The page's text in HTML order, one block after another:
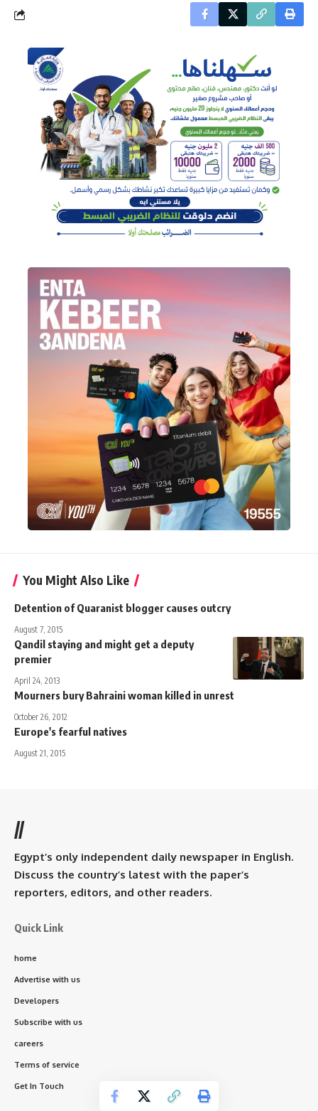
You Might Also Like
Detention of Quaranist blogger causes outcry
August 7, 2015
Qandil staying and might get a deputy
premier
April 24, 2013
Mourners bury Bahraini woman killed in unrest
October 26, 2012
Europe's fearful natives
August 21, 2015
//
Egypt’s only independent daily newspaper in English.
Discuss the country’s latest with the paper’s
reporters, editors, and other readers.
Quick Link
home
Advertise with us
Developers
Subscribe with us
careers
Terms of service
Get In Touch